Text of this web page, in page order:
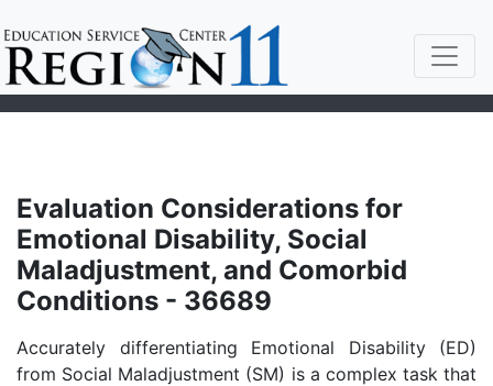
Evaluation Considerations for
Emotional Disability, Social
Maladjustment, and Comorbid
Conditions - 36689
Accurately differentiating Emotional Disability (ED)
from Social Maladjustment (SM) is a complex task that